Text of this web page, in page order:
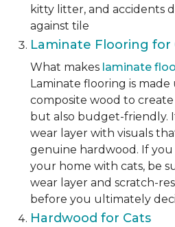
kitty litter, and accidents
against tile
Laminate Flooring for
What makes laminate
Laminate flooring is
composite wood to
but also budget-friendly.
wear layer with visuals
genuine hardwood. If you
your home with cats, be
wear layer and scratch-
before you ultimately
Hardwood for Cats